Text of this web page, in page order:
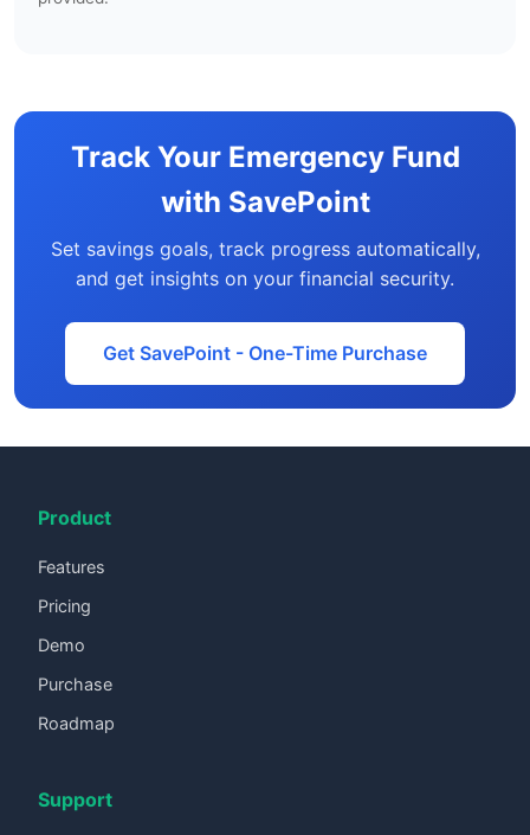
Track Your Emergency Fund
with SavePoint
Set savings goals, track progress automatically,
and get insights on your financial security.
Get SavePoint - One-Time Purchase
Product
Features
Pricing
Demo
Purchase
Roadmap
Support